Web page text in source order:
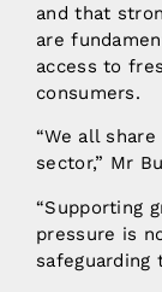
and that
are
access to
consumers.
“We all
sector,” Mr
“Supporting
pressure is
safeguarding